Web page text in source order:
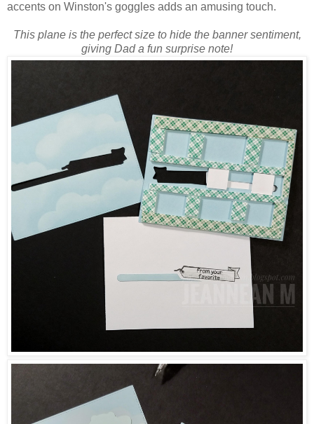
accents on Winston's goggles adds an amusing touch.
This plane is the perfect size to hide the banner sentiment,
giving Dad a fun surprise note!